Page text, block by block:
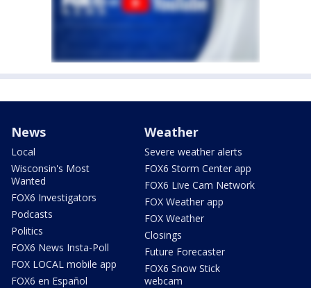
News
Local
Wisconsin's Most
Wanted
FOX6 Investigators
Podcasts
Politics
FOX6 News Insta-Poll
FOX LOCAL mobile app
FOX6 en Español
Weather
Severe weather alerts
FOX6 Storm Center app
FOX6 Live Cam Network
FOX Weather app
FOX Weather
Closings
Future Forecaster
FOX6 Snow Stick
webcam